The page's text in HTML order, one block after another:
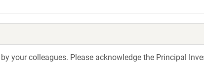
your colleagues. Please acknowledge the Principal